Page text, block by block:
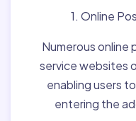
1. Online
Numerous online
service websites
enabling users
entering the